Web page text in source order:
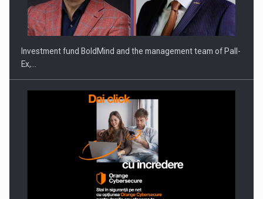
Investment fund BoldMind and the management team of Pall-
Ex,…